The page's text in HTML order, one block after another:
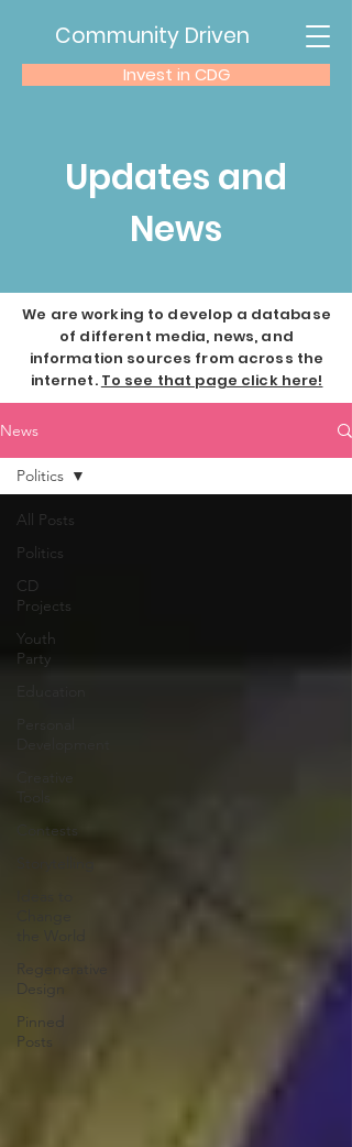
Community Driven
Invest in CDG
Updates and
News
We are working to develop a database
of different media, news, and
information sources from across the
internet. To see that page click here!
News
All Posts
Politics
CD
Projects
Youth
Party
Tools
Contests
Regenerative
Design
Pinned
Posts
Politics